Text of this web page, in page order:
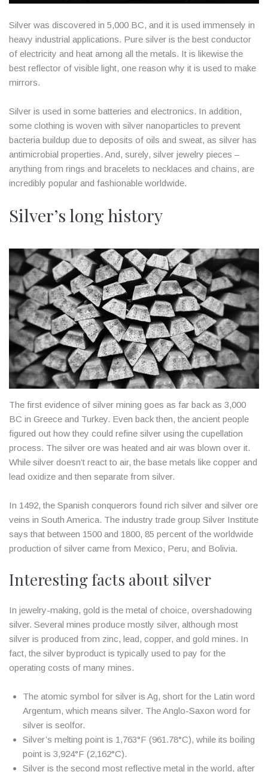
Silver was discovered in 5,000 BC, and it is used immensely in
heavy industrial applications. Pure silver is the best conductor
of electricity and heat among all the metals. It is likewise the
best reflector of visible light, one reason why it is used to make
mirrors.
Silver is used in some batteries and electronics. In addition,
some clothing is woven with silver nanoparticles to prevent
bacteria buildup due to deposits of oils and sweat, as silver has
antimicrobial properties. And, surely, silver jewelry pieces –
anything from rings and bracelets to necklaces and chains, are
incredibly popular and fashionable worldwide.
Silver’s long history
The first evidence of silver mining goes as far back as 3,000
BC in Greece and Turkey. Even back then, the ancient people
figured out how they could refine silver using the cupellation
process. The silver ore was heated and air was blown over it.
While silver doesn’t react to air, the base metals like copper and
lead oxidize and then separate from silver.
In 1492, the Spanish conquerors found rich silver and silver ore
veins in South America. The industry trade group Silver Institute
says that between 1500 and 1800, 85 percent of the worldwide
production of silver came from Mexico, Peru, and Bolivia.
Interesting facts about silver
In jewelry-making, gold is the metal of choice, overshadowing
silver. Several mines produce mostly silver, although most
silver is produced from zinc, lead, copper, and gold mines. In
fact, the silver byproduct is typically used to pay for the
operating costs of many mines.
The atomic symbol for silver is Ag, short for the Latin word
Argentum, which means silver. The Anglo-Saxon word for
silver is seolfor.
Silver’s melting point is 1,763°F (961.78°C), while its boiling
point is 3,924°F (2,162°C).
Silver is the second most reflective metal in the world, after